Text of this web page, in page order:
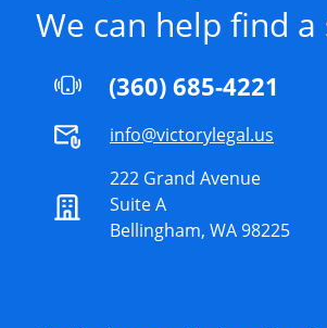
We can help find
(360) 685-4221
info@victorylegal.us
222 Grand Avenue
Suite A
Bellingham, WA 98225